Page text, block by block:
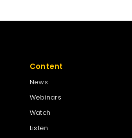
Content
News
Webinars
Watch
Listen